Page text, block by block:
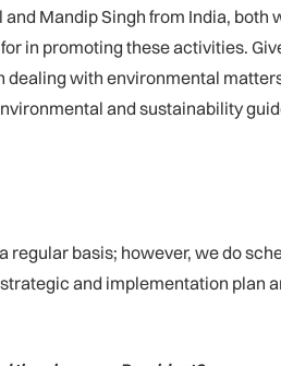
Mandip Singh from India, both
promoting these activities.
with environmental
and sustainability
basis; however, we do
and implementation plan